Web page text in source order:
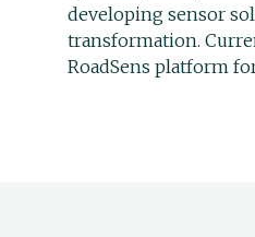
developing sensor
transformation.
RoadSens platform